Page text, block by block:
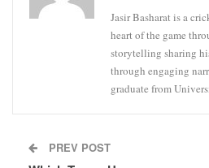
Jasir Basharat is a
heart of the game
storytelling sharing
through engaging
graduate from
PREV POST